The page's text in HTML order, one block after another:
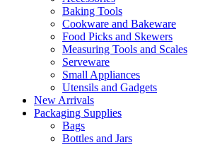
Baking Tools
Cookware and Bakeware
Food Picks and Skewers
Measuring Tools and Scales
Serveware
Small Appliances
Utensils and Gadgets
New Arrivals
Packaging Supplies
Bags
Bottles and Jars